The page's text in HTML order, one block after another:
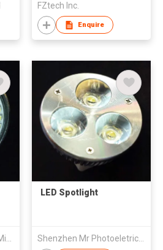
FZtech Inc.
Enquire
Shenzhen Zheng Dong Ming Opto-electronics Co.,Ltd
LED Spotlight
Shenzhen Mr Photoeletricity Co., Ltd